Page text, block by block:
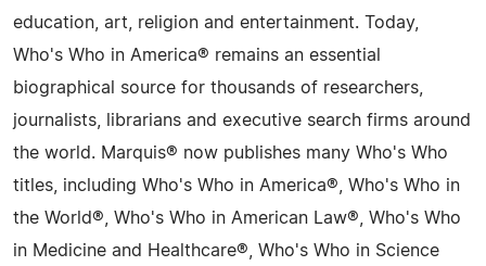
education, art, religion and entertainment. Today,
Who's Who in America® remains an essential
biographical source for thousands of researchers,
journalists, librarians and executive search firms around
the world. Marquis® now publishes many Who's Who
titles, including Who's Who in America®, Who's Who in
the World®, Who's Who in American Law®, Who's Who
in Medicine and Healthcare®, Who's Who in Science